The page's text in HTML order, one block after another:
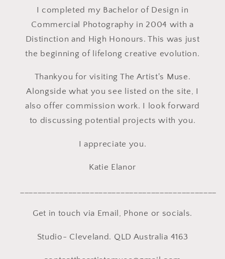
I completed my Bachelor of Design in
Commercial Photography in 2004 with a
Distinction and High Honours. This was just
the beginning of lifelong creative evolution.
Thankyou for visiting The Artist's Muse.
Alongside what you see listed on the site, I
also offer commission work. I look forward
to discussing potential projects with you.
I appreciate you.
Katie Elanor
Get in touch via Email, Phone or socials.
Studio- Cleveland. QLD Australia 4163